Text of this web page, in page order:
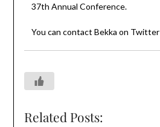
37th Annual Conference.
You can contact Bekka on Twitter
Related Posts: